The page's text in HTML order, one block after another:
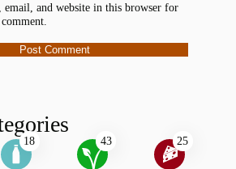
email, and website in this browser for
18 43 25